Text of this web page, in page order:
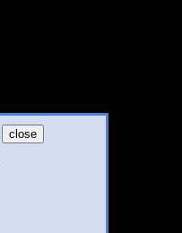
close